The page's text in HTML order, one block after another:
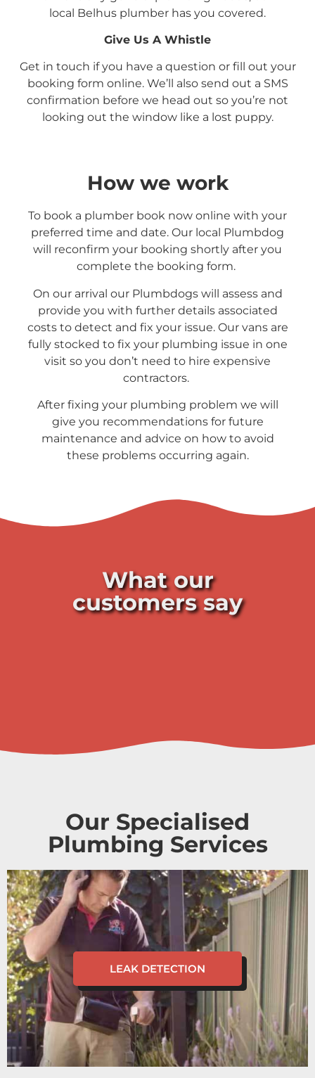
local Belhus plumber has you covered.
Give Us A Whistle
Get in touch if you have a question or fill out your
booking form online. We’ll also send out a SMS
confirmation before we head out so you’re not
looking out the window like a lost puppy.
How we work
To book a plumber book now online with your
preferred time and date. Our local Plumbdog
will reconfirm your booking shortly after you
complete the booking form.
On our arrival our Plumbdogs will assess and
provide you with further details associated
costs to detect and fix your issue. Our vans are
fully stocked to fix your plumbing issue in one
visit so you don’t need to hire expensive
contractors.
After fixing your plumbing problem we will
give you recommendations for future
maintenance and advice on how to avoid
these problems occurring again.
What our
customers say
Our Specialised
Plumbing Services
LEAK DETECTION